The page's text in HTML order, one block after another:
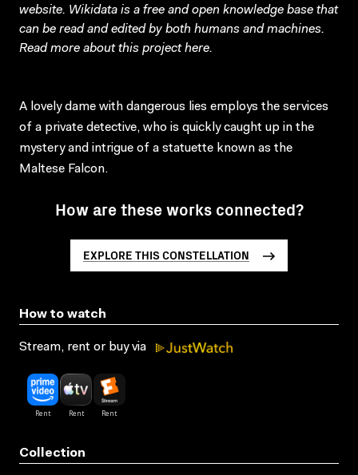
website. Wikidata is a free and open knowledge base that
can be read and edited by both humans and machines.
Read more about this projecthere.
A lovely dame with dangerous lies employs the services
of a private detective, who is quickly caught up in the
mystery and intrigue of a statuette known as the
Maltese Falcon.
How are these works connected?
EXPLORE THIS CONSTELLATION
How to watch
Stream, rent or buy via
Collection